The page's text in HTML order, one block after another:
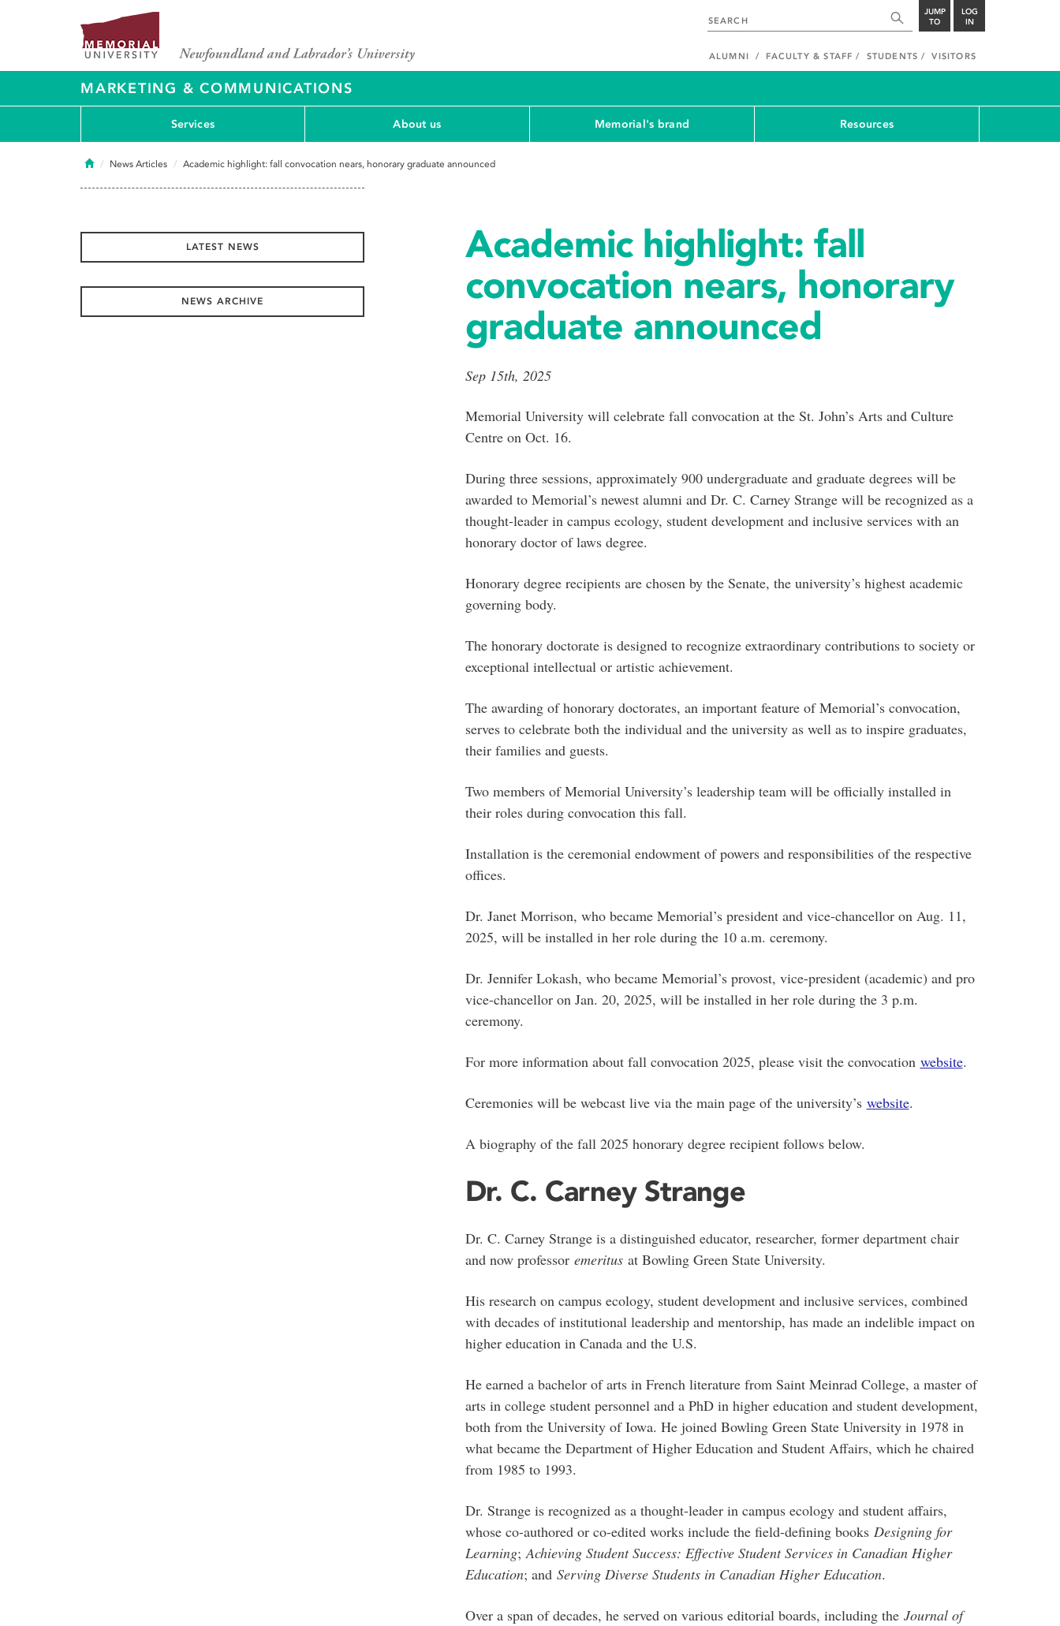
JUMP
TO
LOG
IN
ALUMNI FACULTY & STAFF STUDENTS VISITORS
MARKETING & COMMUNICATIONS
Services About us Memorial's brand Resources
HomeNews Articles Academic highlight: fall convocation nears, honorary graduate announced
Academic highlight: fall
convocation nears, honorary
graduate announced
Sep 15th, 2025
Memorial University will celebrate fall convocation at the St. John’s Arts and Culture
Centre on Oct. 16.
During three sessions, approximately 900 undergraduate and graduate degrees will be
awarded to Memorial’s newest alumni and Dr. C. Carney Strange will be recognized as a
thought-leader in campus ecology, student development and inclusive services with an
honorary doctor of laws degree.
Honorary degree recipients are chosen by the Senate, the university’s highest academic
governing body.
The honorary doctorate is designed to recognize extraordinary contributions to society or
exceptional intellectual or artistic achievement.
The awarding of honorary doctorates, an important feature of Memorial’s convocation,
serves to celebrate both the individual and the university as well as to inspire graduates,
their families and guests.
Two members of Memorial University’s leadership team will be officially installed in
their roles during convocation this fall.
Installation is the ceremonial endowment of powers and responsibilities of the respective
offices.
Dr. Janet Morrison, who became Memorial’s president and vice-chancellor on Aug. 11,
2025, will be installed in her role during the 10 a.m. ceremony.
Dr. Jennifer Lokash, who became Memorial’s provost, vice-president (academic) and pro
vice-chancellor on Jan. 20, 2025, will be installed in her role during the 3 p.m.
ceremony.
For more information about fall convocation 2025, please visit the convocation website.
Ceremonies will be webcast live via the main page of the university’s website.
A biography of the fall 2025 honorary degree recipient follows below.
Dr. C. Carney Strange
Dr. C. Carney Strange is a distinguished educator, researcher, former department chair
and now professor emeritusat Bowling Green State University.
His research on campus ecology, student development and inclusive services, combined
with decades of institutional leadership and mentorship, has made an indelible impact on
higher education in Canada and the U.S.
He earned a bachelor of arts in French literature from Saint Meinrad College, a master of
arts in college student personnel and a PhD in higher education and student development,
both from the University of Iowa. He joined Bowling Green State University in 1978 in
what became the Department of Higher Education and Student Affairs, which he chaired
from 1985 to 1993.
Dr. Strange is recognized as a thought-leader in campus ecology and student affairs,
whose co-authored or co-edited works include the field-defining books Designing for
Learning;Achieving Student Success: Effective Student Services in Canadian Higher
Education; and Serving Diverse Students in Canadian Higher Education.
Over a span of decades, he served on various editorial boards, including the Journal of
LATEST NEWS
NEWS ARCHIVE